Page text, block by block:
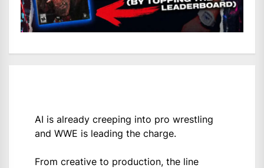
AI is already creeping into pro wrestling
and WWE is leading the charge.
From creative to production, the line